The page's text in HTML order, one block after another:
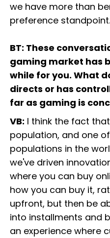
we have more than
preference standpoint.
BT: These
gaming market has
while for you. What
directs or has
far as gaming is
VB: I think the fact
population, and one
populations in the
we've driven
where you can buy
how you can buy it,
upfront, but then be
into installments and
an experience where